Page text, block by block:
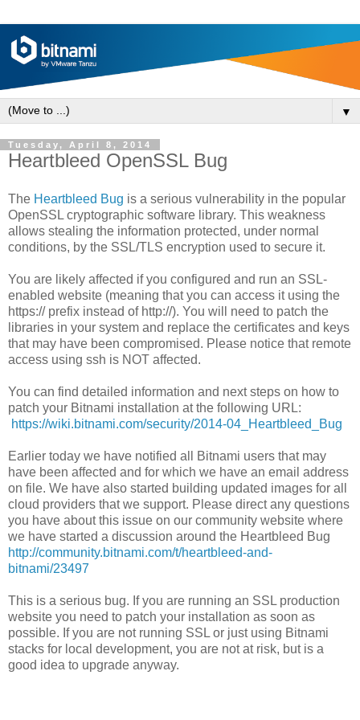
▼
Tuesday, April 8, 2014
Heartbleed OpenSSL Bug
The Heartbleed Bug is a serious vulnerability in the popular
OpenSSL cryptographic software library. This weakness
allows stealing the information protected, under normal
conditions, by the SSL/TLS encryption used to secure it.
You are likely affected if you configured and run an SSL-
enabled website (meaning that you can access it using the
https:// prefix instead of http://). You will need to patch the
libraries in your system and replace the certificates and keys
that may have been compromised. Please notice that remote
access using ssh is NOT affected.
You can find detailed information and next steps on how to
patch your Bitnami installation at the following URL:
https://wiki.bitnami.com/security/2014-04_Heartbleed_Bug
Earlier today we have notified all Bitnami users that may
have been affected and for which we have an email address
on file. We have also started building updated images for all
cloud providers that we support. Please direct any questions
you have about this issue on our community website where
we have started a discussion around the Heartbleed Bug
http://community.bitnami.com/t/heartbleed-and-
bitnami/23497
This is a serious bug. If you are running an SSL production
website you need to patch your installation as soon as
possible. If you are not running SSL or just using Bitnami
stacks for local development, you are not at risk, but is a
good idea to upgrade anyway.